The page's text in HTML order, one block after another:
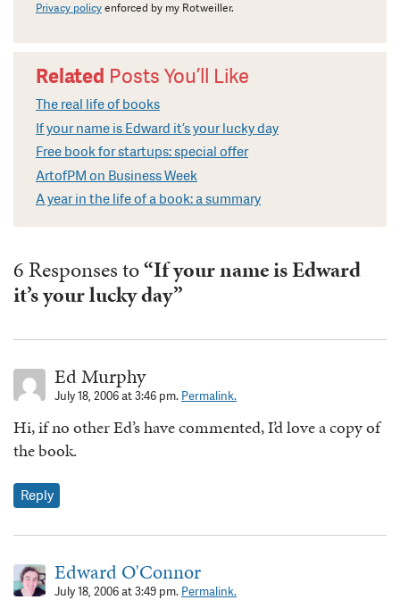
Privacy policyenforced by my Rotweiller.
Related Posts You’ll Like
The real life of books
If your name is Edward it’s your lucky day
Free book for startups: special offer
ArtofPM on Business Week
A year in the life of a book: a summary
6 Responses to“If your name is Edward
it’s your lucky day”
Ed Murphy
July 18, 2006 at 3:46 pm. Permalink.
Hi, if no other Ed’s have commented, I’d love a copy of
the book.
Reply
Edward O'Connor
July 18, 2006 at 3:49 pm. Permalink.